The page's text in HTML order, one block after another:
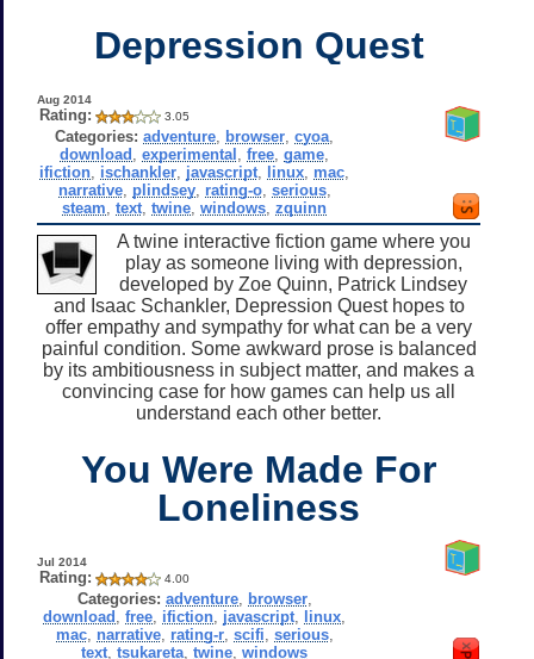
Depression Quest
Aug 2014
Rating: 3.05
Categories: adventure browser ,cyoa
download ,experimental ,free ,game
ifiction ischankler javascript linux mac
narrative, plindsey, rating-o, serious,
steam ,text ,twine ,windows ,zquinn
A twine interactive fiction game where you
play as someone living with depression,
developed by Zoe Quinn, Patrick Lindsey
and Isaac Schankler, Depression Quest hopes to
offer empathy and sympathy for what can be a very
painful condition. Some awkward prose is balanced
by its ambitiousness in subject matter, and makes a
convincing case for how games can help us all
understand each other better.
You Were Made For
Loneliness
Jul 2014
Rating: 4.00
Categories: adventure, browser,
download ,free ifiction javascript linux
mac, narrative, rating-r, scifi serious,
text ,tsukareta ,twine ,windows